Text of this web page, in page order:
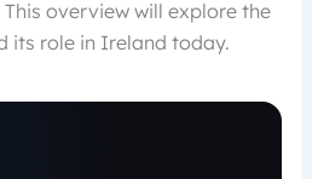
overview will explore the
its role in Ireland today.